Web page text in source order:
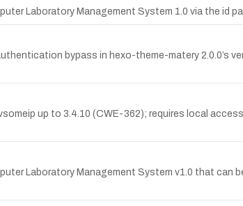
Laboratory Management System 1.0 via the id
bypass in hexo-theme-matery 2.0.0’s
up to 3.4.10 (CWE-362); requires local
Laboratory Management System v1.0 that can